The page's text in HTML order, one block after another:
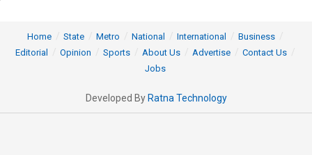
Home State Metro National International
Business
Editorial
Opinion Sports About Us Advertise
Contact Us
Jobs
Developed By Ratna Technology